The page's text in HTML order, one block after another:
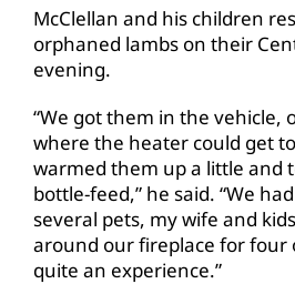
McClellan and his children
orphaned lambs on their
evening.
“We got them in the vehicle,
where the heater could get
warmed them up a little and
bottle-feed,” he said. “We
several pets, my wife and
around our fireplace for four
quite an experience.”